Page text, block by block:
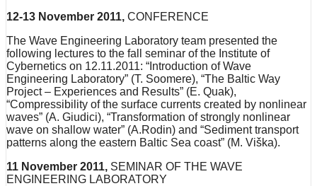
12-13 November 2011, CONFERENCE
The Wave Engineering Laboratory team presented the
following lectures to the fall seminar of the Institute of
Cybernetics on 12.11.2011: “Introduction of Wave
Engineering Laboratory” (T. Soomere), “The Baltic Way
Project – Experiences and Results” (E. Quak),
“Compressibility of the surface currents created by nonlinear
waves” (A. Giudici), “Transformation of strongly nonlinear
wave on shallow water” (A.Rodin) and “Sediment transport
patterns along the eastern Baltic Sea coast” (M. Viška).
11 November 2011, SEMINAR OF THE WAVE
ENGINEERING LABORATORY